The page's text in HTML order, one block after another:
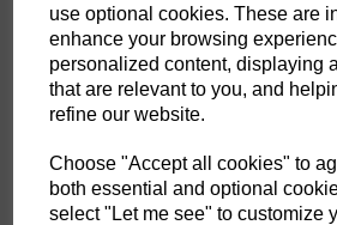
use optional cookies. These are
enhance your browsing
personalized content, displaying
that are relevant to you, and
refine our website.
Choose "Accept all cookies" to
both essential and optional
select "Let me see" to customize
Non- Stock Item (delivery
Qty
SK08BKR44-48
Made from fine cotton providing smooth and
professional. Retail tag